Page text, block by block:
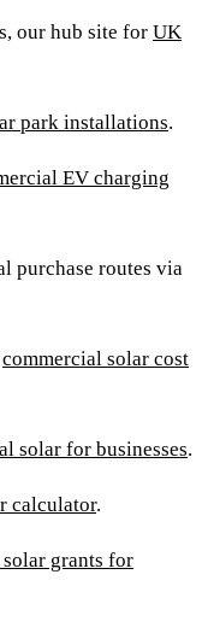
our hub site for UK
park installations.
EV charging
purchase routes via
commercial solar cost
solar for businesses.
calculator.
grants for